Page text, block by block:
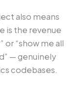
also means
is the revenue
or “show me all
— genuinely
codebases.